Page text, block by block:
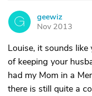
G
geewiz
Nov 2013
Louise, it sounds
of keeping your
had my Mom in a
there is still quite a